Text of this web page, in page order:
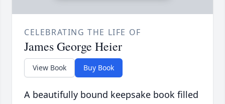
CELEBRATING THE LIFE OF
James George Heier
View Book Buy Book
A beautifully bound keepsake book filled